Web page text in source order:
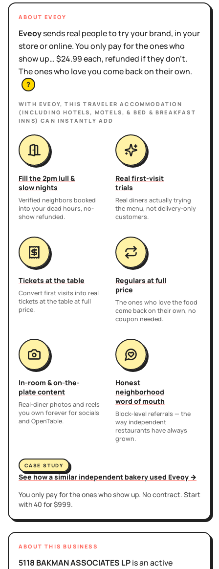
ABOUT EVEOY
Eveoysends real people to try your brand, in your
store or online. You only pay for the ones who
show up… $24.99 each, refunded if they don't.
The ones who love you come back on their own.
?
WITH EVEOY, THISTRAVELER ACCOMMODATION
(INCLUDING HOTELS, MOTELS, & BED & BREAKFAST
INNS) CAN INSTANTLY ADD
Fill the 2pm lull &
slow nights
Verified neighbors booked
into your dead hours, no-
show refunded.
Real first-visit
trials
Real diners actually trying
the menu, not delivery-only
customers.
Tickets at the table
Convert first visits into real
tickets at the table at full
price.
Regulars at full
price
The ones who love the food
come back on their own, no
coupon needed.
In-room & on-the-
plate content
Real-diner photos and reels
you own forever for socials
and OpenTable.
Honest
neighborhood
word of mouth
Block-level referrals — the
way independent
restaurants have always
grown.
CASE STUDY
See how a similar independent bakery used Eveoy →
You only pay for the ones who show up. No contract. Start
with 40 for $999.
ABOUT THIS BUSINESS
5118 BAKMAN ASSOCIATES LPisan active